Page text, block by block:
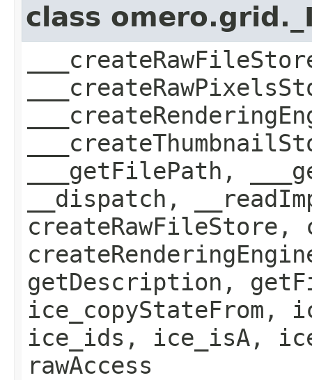
class
___getFilePath,
__dispatch,
createRawFileStore,
getDescription,
ice_ids, ice_isA,
rawAccess